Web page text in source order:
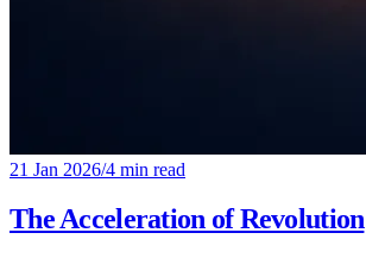
21 Jan 2026/4 min read
The Acceleration of Revolution